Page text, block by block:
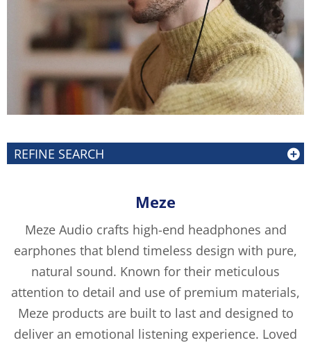
REFINE SEARCH
Meze
Meze Audio crafts high-end headphones and
earphones that blend timeless design with pure,
natural sound. Known for their meticulous
attention to detail and use of premium materials,
Meze products are built to last and designed to
deliver an emotional listening experience. Loved